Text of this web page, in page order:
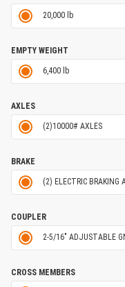
20,000 lb
EMPTY WEIGHT
6,400 lb
AXLES
(2)10000# AXLES
BRAKE
(2) ELECTRIC BRAKING
COUPLER
2-5/16" ADJUSTABLE
CROSS MEMBERS